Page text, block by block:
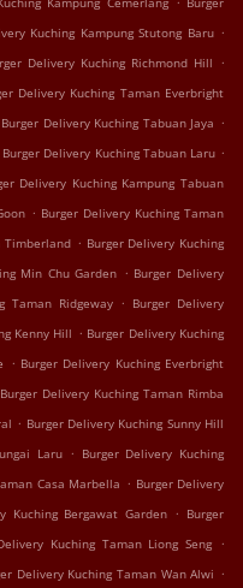
Kuching Kampung Stutong Baru .
Delivery Kuching Richmond Hill .
Delivery Kuching Taman Everbright
Burger Delivery Kuching Tabuan Jaya .
Burger Delivery Kuching Tabuan Laru .
Delivery Kuching Kampung Tabuan
. Burger Delivery Kuching Taman
Timberland . Burger Delivery Kuching
Min Chu Garden . Burger Delivery
Taman Ridgeway . Burger Delivery
Kenny Hill . Burger Delivery Kuching
. Burger Delivery Kuching Everbright
Burger Delivery Kuching Taman Rimba
. Burger Delivery Kuching Sunny Hill
Laru . Burger Delivery Kuching
Casa Marbella . Burger Delivery
Kuching Bergawat Garden . Burger
Kuching Taman Liong Seng .
Delivery Kuching Taman Wan Alwi .